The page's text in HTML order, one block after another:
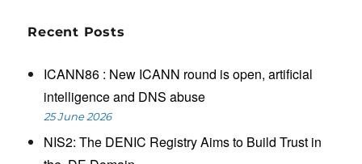
Recent Posts
ICANN86 : New ICANN round is open, artificial
intelligence and DNS abuse
25 June 2026
NIS2: The DENIC Registry Aims to Build Trust in